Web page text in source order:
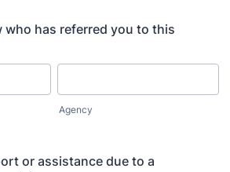
who has referred you to this
Agency
or assistance due to a